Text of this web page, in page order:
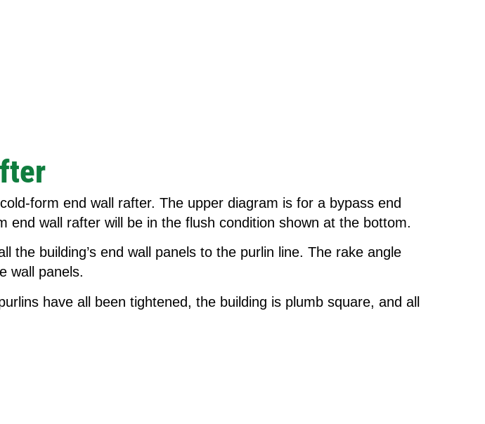
form end wall rafter. The upper diagram is for a bypass end
wall rafter will be in the flush condition shown at the bottom.
the building’s end wall panels to the purlin line. The rake angle
wall panels.
have all been tightened, the building is plumb square, and all